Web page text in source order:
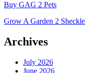
Buy GAG 2 Pets
Grow A Garden 2
Archives
July 2026
June 2026